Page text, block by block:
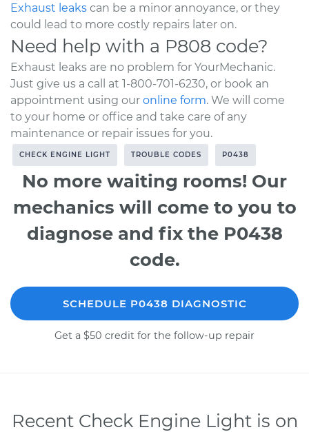
Exhaust leaks can be a minor annoyance, or they
could lead to more costly repairs later on.
Need help with a P808 code?
Exhaust leaks are no problem for YourMechanic.
Just give us a call at 1-800-701-6230, or book an
appointment using our online form. We will come
to your home or office and take care of any
maintenance or repair issues for you.
CHECK ENGINE LIGHT TROUBLE CODES P0438
No more waiting rooms! Our
mechanics will come to you to
diagnose and fix the P0438
code.
SCHEDULE P0438 DIAGNOSTIC
Get a $50 credit for the follow-up repair
Recent Check Engine Light is on